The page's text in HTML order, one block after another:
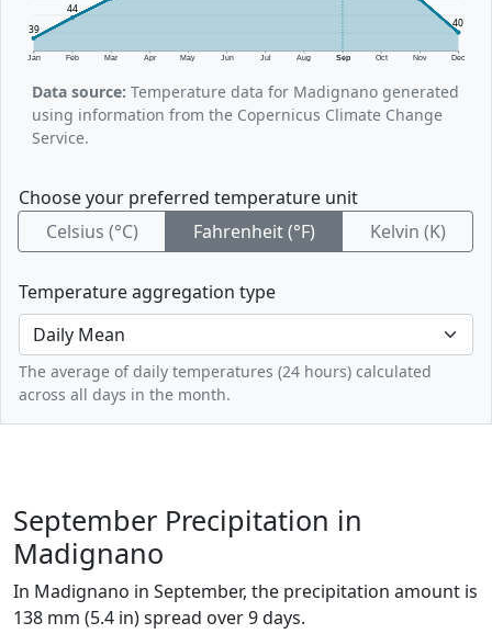
Jan Feb Mar Apr May Jun Jul Aug Sep Oct Nov Dec
39
44
40
Data source: Temperature data for Madignano generated
using information from the Copernicus Climate Change
Service.
Choose your preferred temperature unit
Celsius (°C)
Fahrenheit (°F) Kelvin (K)
Temperature aggregation type
The average of daily temperatures (24 hours) calculated
across all days in the month.
September Precipitation in
Madignano
In Madignano in September, the precipitation amount is
138 mm (5.4 in) spread over 9 days.